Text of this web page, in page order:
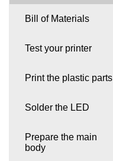
Bill of Materials
Test your printer
Print the plastic parts
Solder the LED
Prepare the main
body